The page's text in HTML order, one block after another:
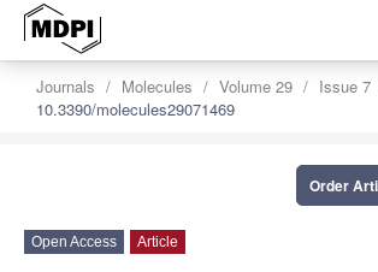
Journals Molecules Volume 29
Issue 7
10.3390/molecules29071469
Order
Open Access Article